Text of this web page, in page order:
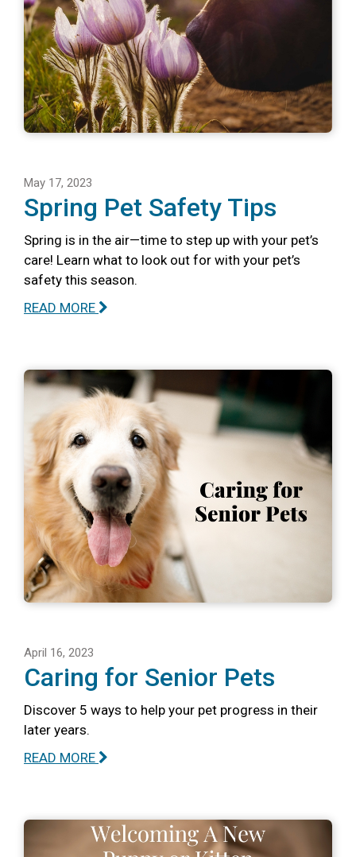
May 17, 2023
Spring Pet Safety Tips
Spring is in the air—time to step up with your pet’s
care! Learn what to look out for with your pet’s
safety this season.
READ MORE
April 16, 2023
Caring for Senior Pets
Discover 5 ways to help your pet progress in their
later years.
READ MORE